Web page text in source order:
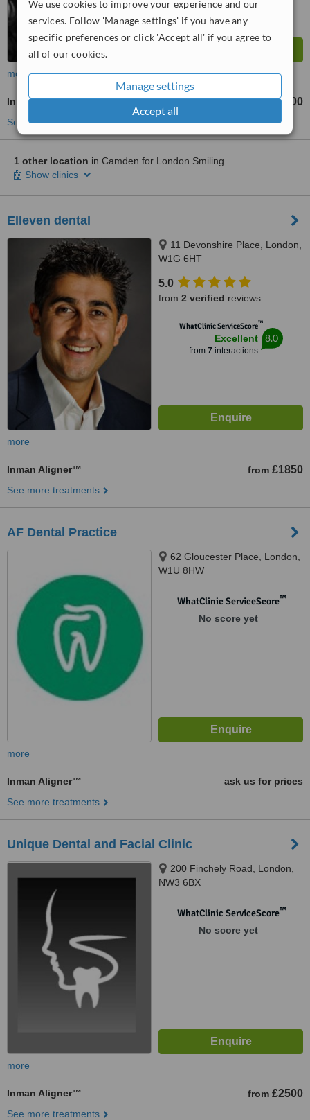
We use cookies to improve your experience and our
services. Follow 'Manage settings' if you have any
specific preferences or click 'Accept all' if you agree to
all of our cookies.
Manage settings
Accept all
more
Inman Aligner™ £2000
See more treatments
1 other location in Camden for London Smiling
Show clinics
Elleven dental
11 Devonshire Place, London,
W1G 6HT
5.0
from 2 verified reviews
WhatClinic ServiceScore™
Excellent
from 7 interactions
8.0
more
Inman Aligner™ from £1850
See more treatments
AF Dental Practice
62 Gloucester Place, London,
W1U 8HW
WhatClinic ServiceScore™
No score yet
more
Inman Aligner™
ask us for prices
See more treatments
Unique Dental and Facial Clinic
200 Finchely Road, London,
NW3 6BX
WhatClinic ServiceScore™
No score yet
more
Inman Aligner™ from £2500
See more treatments